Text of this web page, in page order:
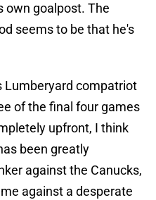
own goalpost. The
seems to be that he's
Lumberyard compatriot
of the final four games
upfront, I think
been greatly
against the Canucks,
against a desperate